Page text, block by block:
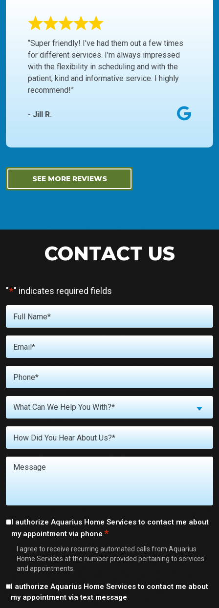
“Super friendly! I've had them out a few times
for different services. I'm always impressed
with the flexibility in scheduling and with the
patient, kind and informative service. I highly
recommend!”
- Jill R.
SEE MORE REVIEWS
CONTACT US
"*" indicates required fields
Name
*
*
*
Can
We
Help
You
With?
What Can We Help You With?*
Message
Consent
*
I authorize Aquarius Home Services to contact me about
my appointment via phone *
I agree to receive recurring automated calls from Aquarius
Home Services at the number provided pertaining to services
and appointments.
Consent
I authorize Aquarius Home Services to contact me about
my appointment via text message